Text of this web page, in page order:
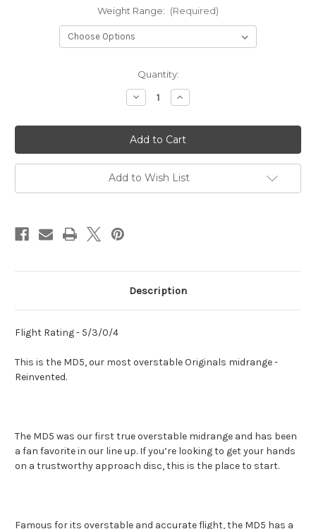
Weight Range: (Required)
Quantity:
Decrease
Quantity
S-
Line
MD5
Increase
Quantity
S-
Line
MD5
Add to Wish List
Description
Flight Rating - 5/3/0/4
This is the MD5, our most overstable Originals midrange -
Reinvented.
The MD5 was our first true overstable midrange and has been
a fan favorite in our line up. If you’re looking to get your hands
on a trustworthy approach disc, this is the place to start.
Famous for its overstable and accurate flight, the MD5 has a